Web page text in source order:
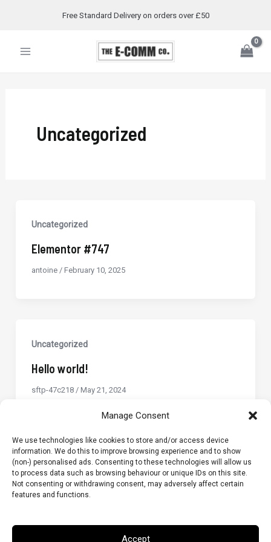
Manage Consent
We use technologies like cookies to store and/or access device
information. We do this to improve browsing experience and to show
(non-) personalised ads. Consenting to these technologies will allow us
to process data such as browsing behaviour or unique IDs on this site.
Not consenting or withdrawing consent, may adversely affect certain
features and functions.
Accept
Free Standard Delivery on orders over £50
Uncategorized
Uncategorized
Elementor #747
antoine / February 10, 2025
Uncategorized
Hello world!
sftp-47c218 / May 21, 2024
Welcome to WordPress. This is your first